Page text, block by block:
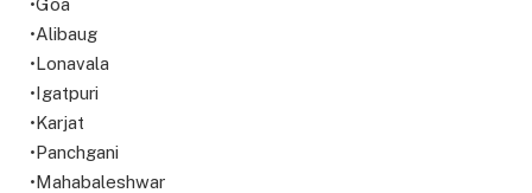
•Goa
•Alibaug
•Lonavala
•Igatpuri
•Karjat
•Panchgani
•Mahabaleshwar